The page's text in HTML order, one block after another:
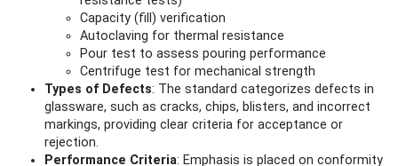
Capacity (fill) verification
Autoclaving for thermal resistance
Pour test to assess pouring performance
Centrifuge test for mechanical strength
Types of Defects: The standard categorizes defects in
glassware, such as cracks, chips, blisters, and incorrect
markings, providing clear criteria for acceptance or
rejection.
Performance Criteria: Emphasis is placed on conformity